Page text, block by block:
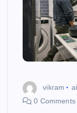
vikram ai
0 Comments